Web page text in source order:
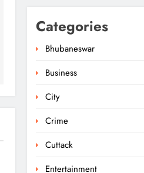
Categories
Bhubaneswar
Business
City
Crime
Cuttack
Entertainment